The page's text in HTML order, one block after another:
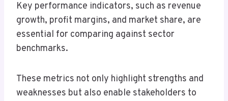
Key performance indicators, such as revenue
growth, profit margins, and market share, are
essential for comparing against sector
benchmarks.
These metrics not only highlight strengths and
weaknesses but also enable stakeholders to